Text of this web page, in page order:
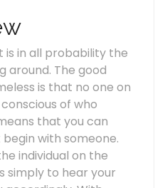
is in all probability the
around. The good
is that no one on
of who
that you can
with someone.
individual on the
simply to hear your